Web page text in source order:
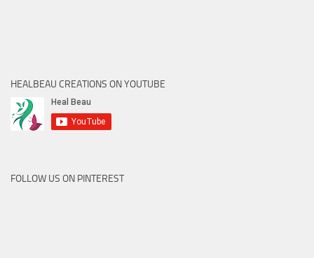
HEALBEAU CREATIONS ON YOUTUBE
FOLLOW US ON PINTEREST